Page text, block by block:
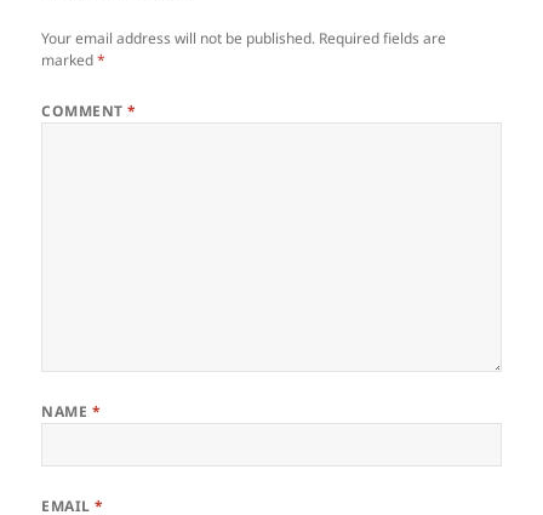
Your email address will not be published. Required fields are
marked*
COMMENT*
NAME *
EMAIL*